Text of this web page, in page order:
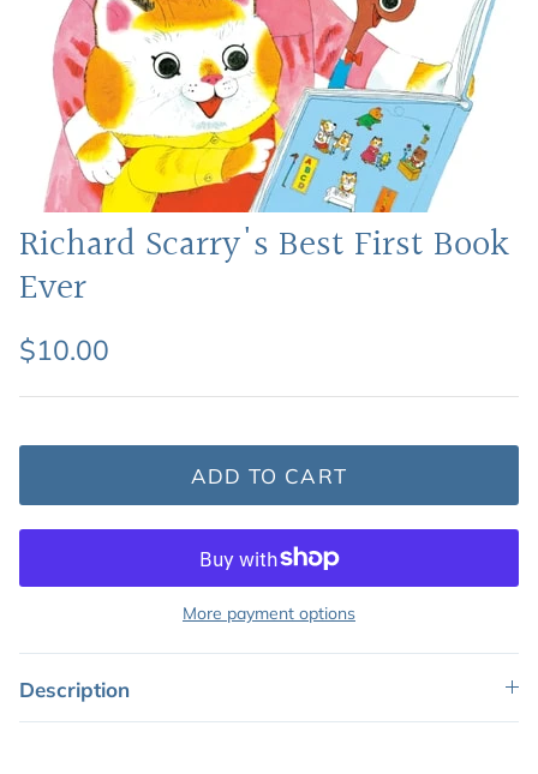
Featured: Shop Picture Books
Richard Scarry's Best First Book
Ever
$10.00
ADD TO CART
More payment options
Description